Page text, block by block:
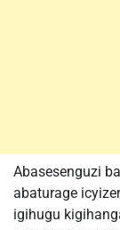
Abasesenguzi
abaturage
igihugu